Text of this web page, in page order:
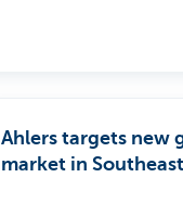
Ahlers targets new
market in